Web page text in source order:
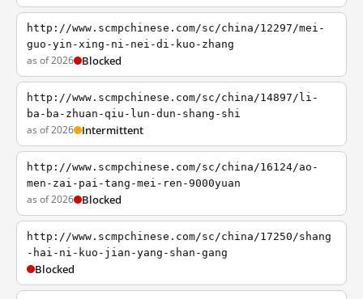
http://www.scmpchinese.com/sc/china/12297/mei-
guo-yin-xing-ni-nei-di-kuo-zhang
as of 2026 Blocked
http://www.scmpchinese.com/sc/china/14897/li-
ba-ba-zhuan-qiu-lun-dun-shang-shi
as of 2026 Intermittent
http://www.scmpchinese.com/sc/china/16124/ao-
men-zai-pai-tang-mei-ren-9000yuan
as of 2026 Blocked
http://www.scmpchinese.com/sc/china/17250/shang
-hai-ni-kuo-jian-yang-shan-gang
Blocked